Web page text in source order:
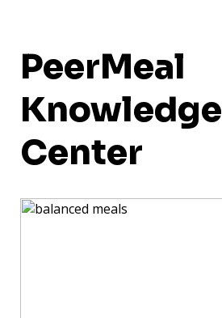
PeerMeal
Knowledge
Center